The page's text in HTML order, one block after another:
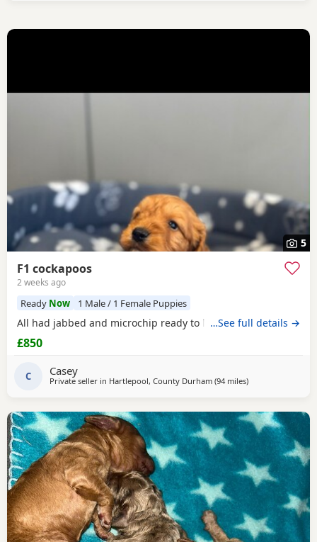
5
F1 cockapoos
2 weeks ago
Ready Now 1 Male / 1 Female Puppies
All had jabbed and microchip ready to leave the…See full details →
£850
C Casey
Private seller in Hartlepool, County Durham (94 milesaway from
)